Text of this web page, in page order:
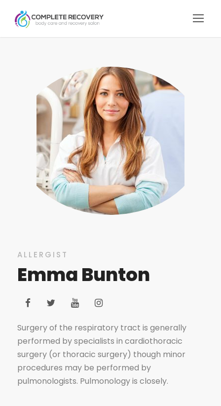
ALLERGIST
Emma Bunton
Surgery of the respiratory tract is generally
performed by specialists in cardiothoracic
surgery (or thoracic surgery) though minor
procedures may be performed by
pulmonologists. Pulmonology is closely.